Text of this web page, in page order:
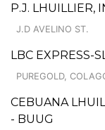
P.J. LHUILLIER,
J.D AVELINO ST.
LBC EXPRESS-
PUREGOLD,
CEBUANA
- BUUG